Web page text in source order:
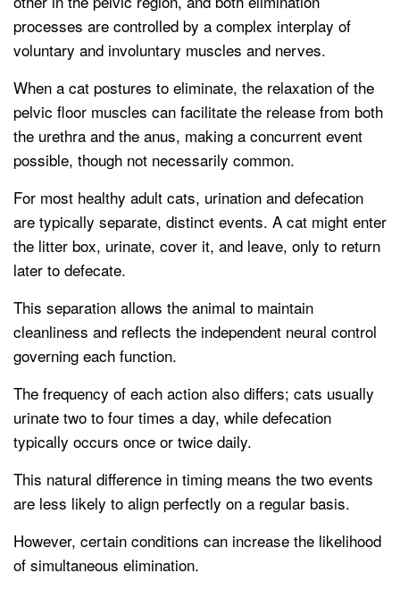
processes are controlled by a complex interplay of
voluntary and involuntary muscles and nerves.
When a cat postures to eliminate, the relaxation of the
pelvic floor muscles can facilitate the release from both
the urethra and the anus, making a concurrent event
possible, though not necessarily common.
For most healthy adult cats, urination and defecation
are typically separate, distinct events. A cat might enter
the litter box, urinate, cover it, and leave, only to return
later to defecate.
This separation allows the animal to maintain
cleanliness and reflects the independent neural control
governing each function.
The frequency of each action also differs; cats usually
urinate two to four times a day, while defecation
typically occurs once or twice daily.
This natural difference in timing means the two events
are less likely to align perfectly on a regular basis.
However, certain conditions can increase the likelihood
of simultaneous elimination.